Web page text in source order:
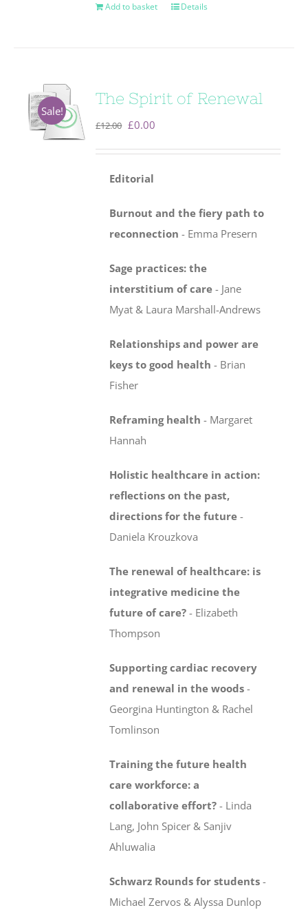
Add to basket Details
Sale!
The Spirit of Renewal
£12.00 Original
£12.00.
£0.00
Editorial
Burnout and the fiery path to
reconnection - Emma Presern
Sage practices: the
interstitium of care - Jane
Myat & Laura Marshall-Andrews
Relationships and power are
keys to good health - Brian
Fisher
Reframing health - Margaret
Hannah
Holistic healthcare in action:
reflections on the past,
directions for the future -
Daniela Krouzkova
The renewal of healthcare: is
integrative medicinethe
future of care? - Elizabeth
Thompson
Supporting cardiac recovery
and renewal in the woods -
Georgina Huntington & Rachel
Tomlinson
Training the future health
care workforce:a
collaborative effort? - Linda
Lang, John Spicer & Sanjiv
Ahluwalia
Schwarz Rounds for students -
Michael Zervos & Alyssa Dunlop